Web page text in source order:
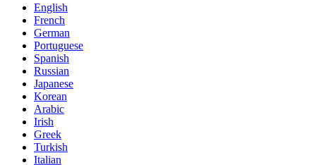
English
French
German
Portuguese
Spanish
Russian
Japanese
Korean
Arabic
Irish
Greek
Turkish
Italian